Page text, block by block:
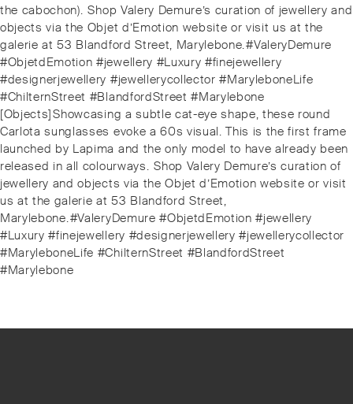
the cabochon).⁠⁠️ Shop Valery Demure’s curation of jewellery and
objects via the Objet d’Emotion website or visit us at the
galerie at 53 Blandford Street, Marylebone.⁠⁠#ValeryDemure
#ObjetdEmotion #jewellery #Luxury #finejewellery
#designerjewellery #jewellerycollector #MaryleboneLife
#ChilternStreet #BlandfordStreet #Marylebone
Next
post:
[Objects]⁠⁠Showcasing a subtle cat-eye shape, these round
Carlota sunglasses evoke a 60s visual. This is the first frame
launched by Lapima and the only model to have already been
released in all colourways.⁠⁠️ Shop Valery Demure’s curation of
jewellery and objects via the Objet d’Emotion website or visit
us at the galerie at 53 Blandford Street,
Marylebone.⁠⁠#ValeryDemure #ObjetdEmotion #jewellery
#Luxury #finejewellery #designerjewellery #jewellerycollector
#MaryleboneLife #ChilternStreet #BlandfordStreet
#Marylebone